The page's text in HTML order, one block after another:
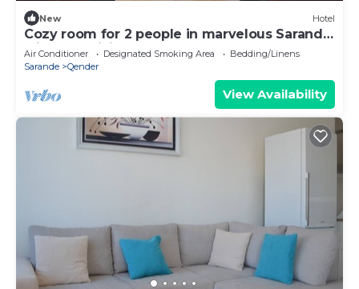
New Hotel
Cozy room for 2 people in marvelous Sarandë
with AC, WiFi
Air Conditioner Designated Smoking Area
Bedding/Linens
Sarande
Qender
View Availability